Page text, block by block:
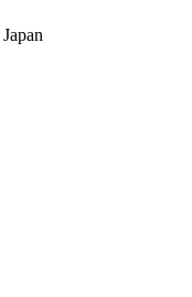
Japan